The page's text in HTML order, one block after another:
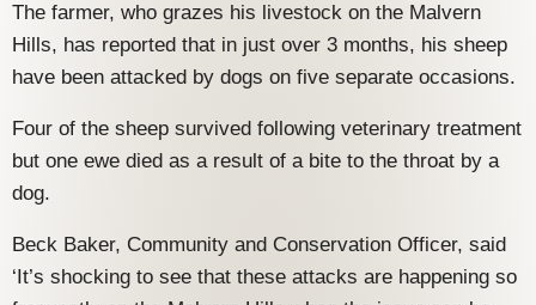
The farmer, who grazes his livestock on the Malvern
Hills, has reported that in just over 3 months, his sheep
have been attacked by dogs on five separate occasions.
Four of the sheep survived following veterinary treatment
but one ewe died as a result of a bite to the throat by a
dog.
Beck Baker, Community and Conservation Officer, said
‘It’s shocking to see that these attacks are happening so